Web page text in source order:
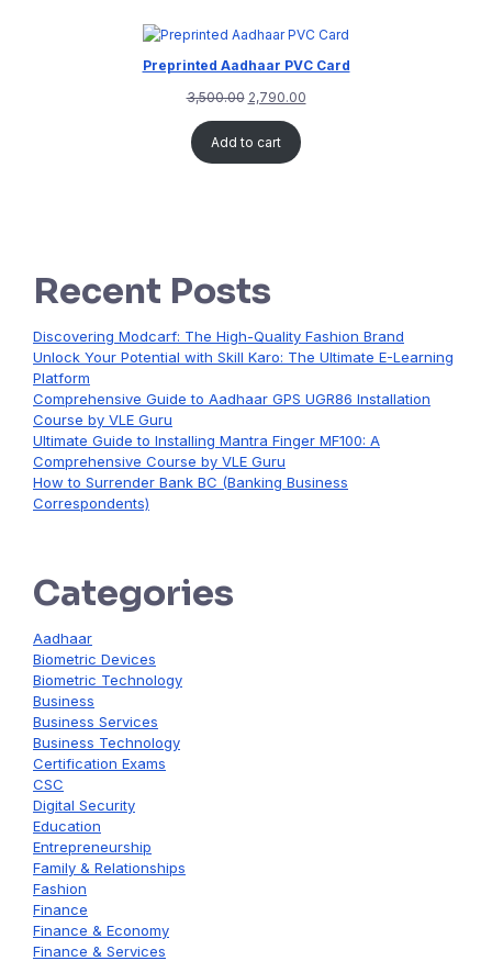
Preprinted Aadhaar PVC Card
3,500.00 2,790.00
Add to cart
Recent Posts
Discovering Modcarf: The High-Quality Fashion Brand
Unlock Your Potential with Skill Karo: The Ultimate E-Learning
Platform
Comprehensive Guide to Aadhaar GPS UGR86 Installation
Course by VLE Guru
Ultimate Guide to Installing Mantra Finger MF100: A
Comprehensive Course by VLE Guru
How to Surrender Bank BC (Banking Business
Correspondents)
Categories
Aadhaar
Biometric Devices
Biometric Technology
Business
Business Services
Business Technology
Certification Exams
CSC
Digital Security
Education
Entrepreneurship
Family & Relationships
Fashion
Finance
Finance & Economy
Finance & Services